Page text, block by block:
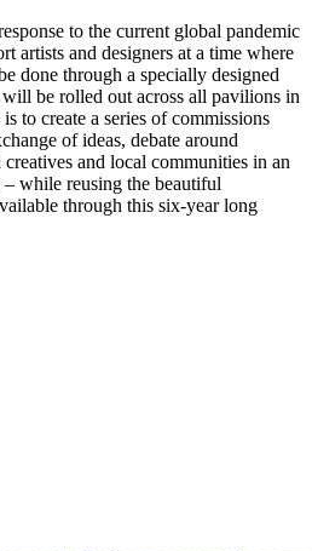
to the current global pandemic
artists and designers at a time where
done through a specially designed
be rolled out across all pavilions in
to create a series of commissions
of ideas, debate around
and local communities in an
while reusing the beautiful
through this six-year long